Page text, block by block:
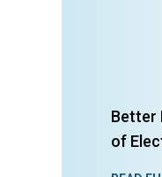
Better
of